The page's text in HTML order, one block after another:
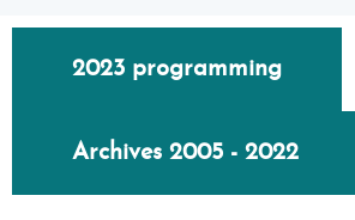
2023 programming
Archives 2005 - 2022